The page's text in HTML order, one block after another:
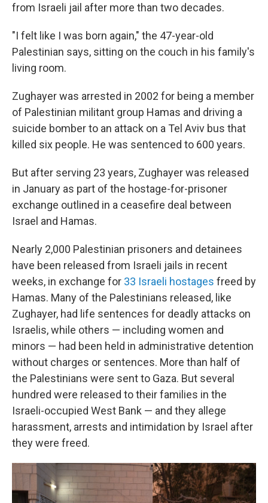
from Israeli jail after more than two decades.
"I felt like I was born again," the 47-year-old
Palestinian says, sitting on the couch in his family's
living room.
Zughayer was arrested in 2002 for being a member
of Palestinian militant group Hamas and driving a
suicide bomber to an attack on a Tel Aviv bus that
killed six people. He was sentenced to 600 years.
But after serving 23 years, Zughayer was released
in January as part of the hostage-for-prisoner
exchange outlined in a ceasefire deal between
Israel and Hamas.
Nearly 2,000 Palestinian prisoners and detainees
have been released from Israeli jails in recent
weeks, in exchange for 33 Israeli hostages freed by
Hamas. Many of the Palestinians released, like
Zughayer, had life sentences for deadly attacks on
Israelis, while others — including women and
minors — had been held in administrative detention
without charges or sentences. More than half of
the Palestinians were sent to Gaza. But several
hundred were released to their families in the
Israeli-occupied West Bank — and they allege
harassment, arrests and intimidation by Israel after
they were freed.